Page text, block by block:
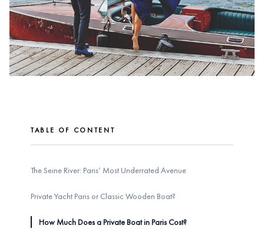
TABLE OF CONTENT
The Seine River: Paris’ Most Underrated Avenue
Private Yacht Paris or Classic Wooden Boat?
How Much Does a Private Boat in Paris Cost?